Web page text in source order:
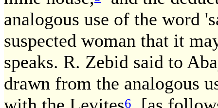
analogous use of the word
suspected woman that it
speaks. R. Zebid said to
drawn from the analogous
6